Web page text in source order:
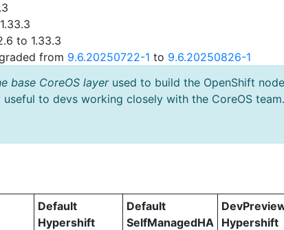
to 1.33.3
from 9.6.20250722-1 to 9.6.20250826-1
base CoreOS layerused to build the OpenShift
to devs working closely with the CoreOS
Default
Hypershift
Default
SelfManagedHA Hypershift